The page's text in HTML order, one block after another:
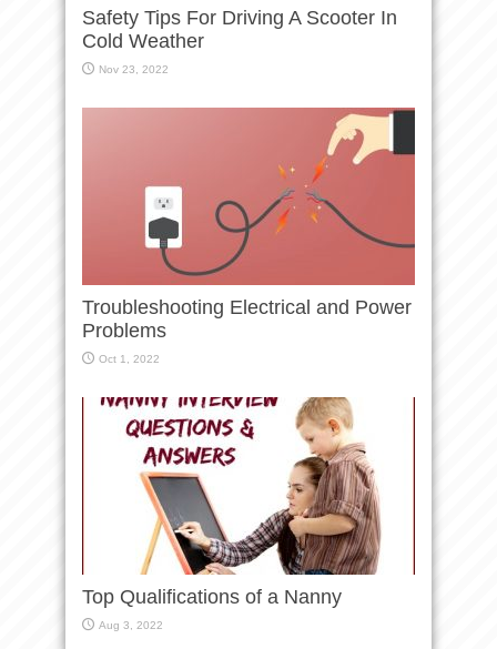
Safety Tips For Driving A Scooter In
Cold Weather
Nov 23, 2022
Troubleshooting Electrical and Power
Problems
Oct 1, 2022
Top Qualifications of a Nanny
Aug 3, 2022